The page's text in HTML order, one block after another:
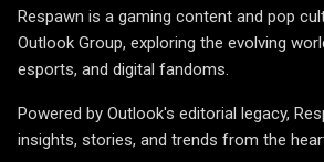
Respawn is a gaming content and pop
Outlook Group, exploring the evolving
esports, and digital fandoms.
Powered by Outlook's editorial legacy,
insights, stories, and trends from the